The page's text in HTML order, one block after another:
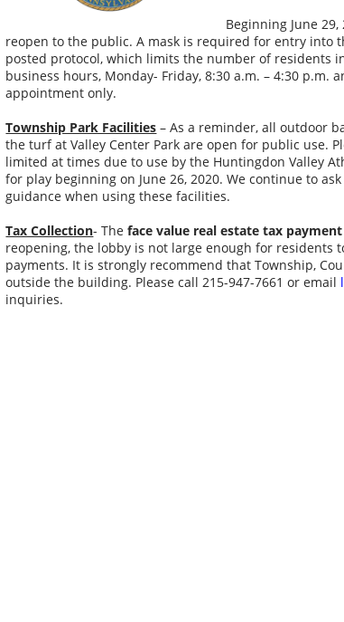
Beginning June
reopen to the public. A mask is required for entry into
posted protocol, which limits the number of residents
business hours, Monday- Friday, 8:30 a.m. – 4:30 p.m.
appointment only.
Township Park Facilities – As a reminder, all outdoor
the turf at Valley Center Park are open for public use.
limited at times due to use by the Huntingdon Valley
for play beginning on June 26, 2020. We continue to
guidance when using these facilities.
Tax Collection- Theface value real estate tax
reopening, the lobby is not large enough for residents
payments. It is strongly recommend that Township,
outside the building. Please call 215-947-7661 or email
inquiries.